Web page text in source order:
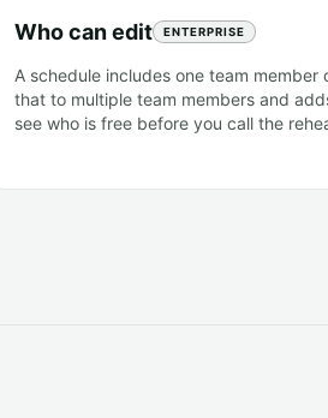
Who can edit ENTERPRISE
A schedule includes one team
that to multiple team members and
see who is free before you call the